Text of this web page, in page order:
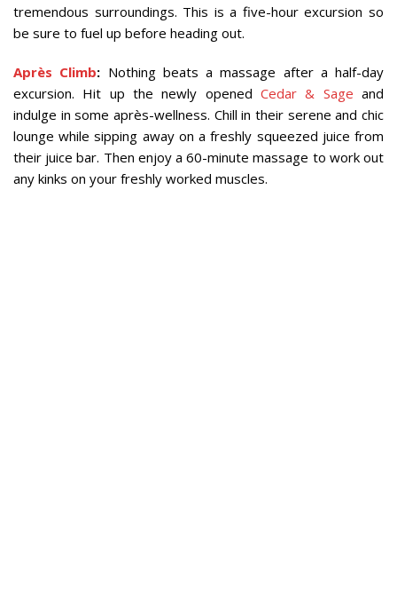
tremendous surroundings. This is a five-hour excursion so
be sure to fuel up before heading out.
Après Climb: Nothing beats a massage after a half-day
excursion. Hit up the newly opened Cedar & Sage and
indulge in some après-wellness. Chill in their serene and chic
lounge while sipping away on a freshly squeezed juice from
their juice bar. Then enjoy a 60-minute massage to work out
any kinks on your freshly worked muscles.